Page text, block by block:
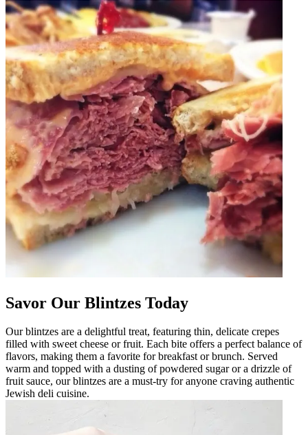
Savor Our Blintzes Today
Our blintzes are a delightful treat, featuring thin, delicate crepes
filled with sweet cheese or fruit. Each bite offers a perfect balance of
flavors, making them a favorite for breakfast or brunch. Served
warm and topped with a dusting of powdered sugar or a drizzle of
fruit sauce, our blintzes are a must-try for anyone craving authentic
Jewish deli cuisine.